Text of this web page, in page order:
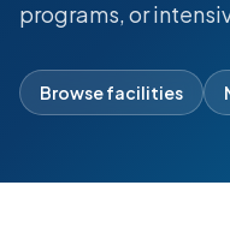
programs, or
Browse facilities